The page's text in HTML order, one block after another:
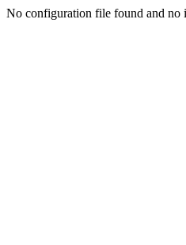
No configuration file found and no